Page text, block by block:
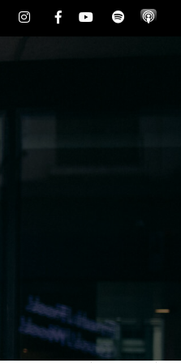
InstagramFacebookYoutubeSpotify